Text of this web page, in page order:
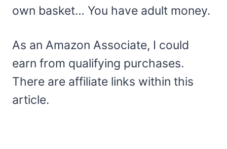
own basket… You have adult money.
As an Amazon Associate, I could
earn from qualifying purchases.
There are affiliate links within this
article.